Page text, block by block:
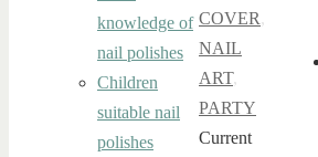
COVER,
NAIL
ART,
PARTY
Current
knowledge of
nail polishes
Children
suitable nail
polishes